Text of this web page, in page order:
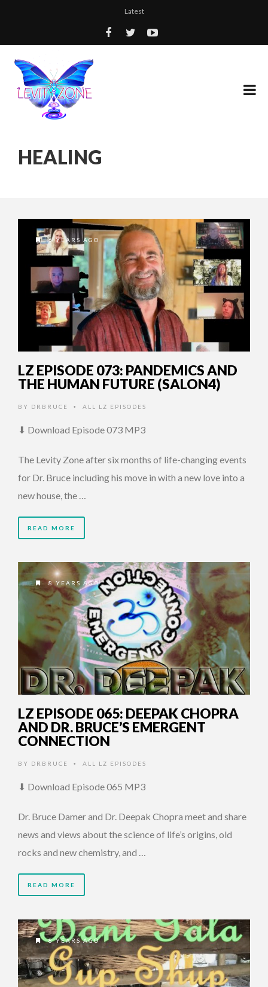
Latest
HEALING
6 YEARS AGO
LZ EPISODE 073: PANDEMICS AND
THE HUMAN FUTURE (SALON4)
BY DRBRUCE • ALL LZ EPISODES
⬇ Download Episode 073 MP3
The Levity Zone after six months of life-changing events
for Dr. Bruce including his move in with a new love into a
new house, the …
READ MORE
8 YEARS AGO
LZ EPISODE 065: DEEPAK CHOPRA
AND DR. BRUCE’S EMERGENT
CONNECTION
BY DRBRUCE • ALL LZ EPISODES
⬇ Download Episode 065 MP3
Dr. Bruce Damer and Dr. Deepak Chopra meet and share
news and views about the science of life’s origins, old
rocks and new chemistry, and …
READ MORE
8 YEARS AGO